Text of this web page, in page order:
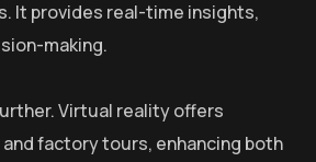
It provides real-time insights,
making.
Virtual reality offers
factory tours, enhancing both